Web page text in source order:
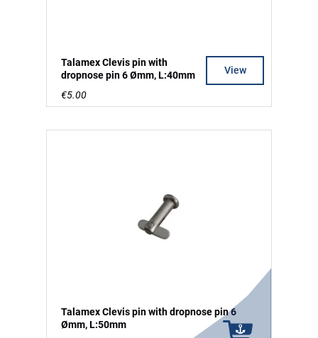
Talamex Clevis pin with
dropnose pin 6 Ømm, L:40mm
€5.00
View
Talamex Clevis pin with dropnose pin 6
Ømm, L:50mm